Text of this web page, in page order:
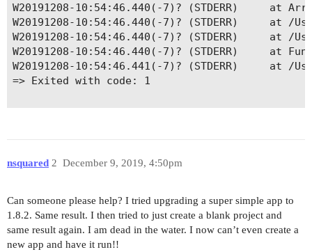
W20191208-10:54:46.440(-7)? (STDERR)     at
W20191208-10:54:46.440(-7)? (STDERR)     at
W20191208-10:54:46.440(-7)? (STDERR)     at
W20191208-10:54:46.440(-7)? (STDERR)     at
W20191208-10:54:46.441(-7)? (STDERR)     at
=> Exited with code: 1
nsquared December 9, 2019, 4:50pm
2
Can someone please help? I tried upgrading a super simple app to
1.8.2. Same result. I then tried to just create a blank project and
same result again. I am dead in the water. I now can’t even create a
new app and have it run!!